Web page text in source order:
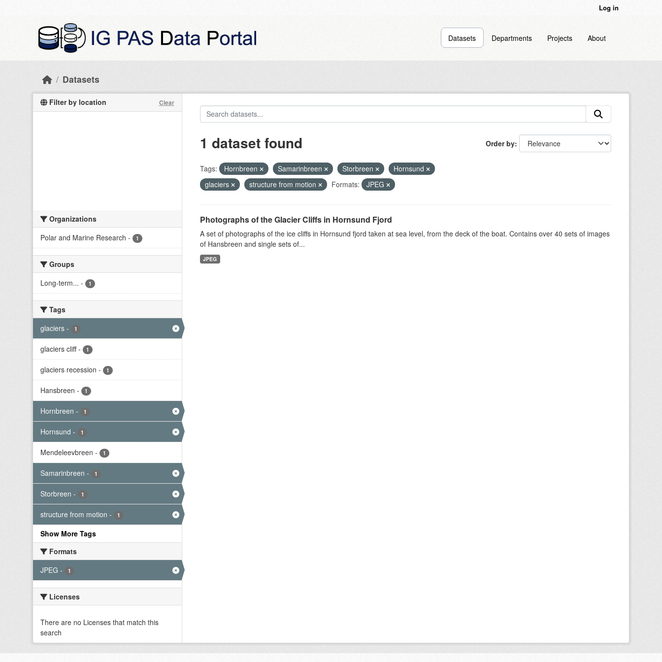
Log in
Datasets Departments Projects About
Datasets
Filter by location Clear
Organizations
Polar and Marine Research - 1
Groups
Long-term... - 1
Tags
glaciers - 1
glaciers cliff - 1
glaciers recession - 1
Hansbreen - 1
Hornbreen - 1
Hornsund - 1
Mendeleevbreen - 1
Samarinbreen - 1
Storbreen - 1
structure from motion - 1
Show More Tags
Formats
JPEG - 1
Licenses
There are no Licenses that match this
search
Order by
1 dataset found
Tags: Hornbreen Samarinbreen Storbreen
Hornsund
glaciers
structure from motion Formats: JPEG
Photographs of the Glacier Cliffs in Hornsund Fjord
A set of photographs of the ice cliffs in Hornsund fjord taken at sea level, from the deck of the boat. Contains over 40 sets of images
of Hansbreen and single sets of...
JPEG